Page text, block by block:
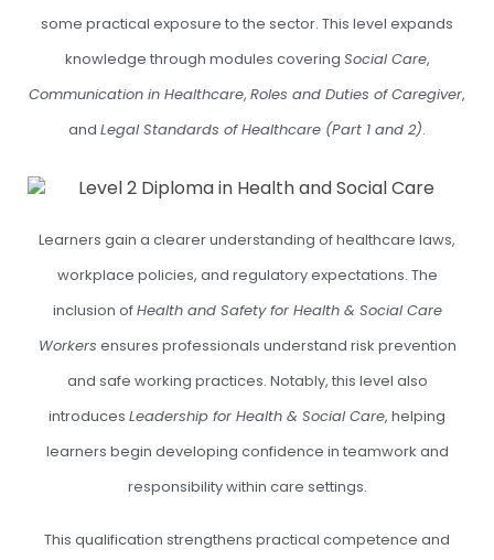
some practical exposure to the sector. This level expands
knowledge through modules covering Social Care,
Communication in Healthcare, Roles and Duties of Caregiver,
and Legal Standards of Healthcare (Part 1 and 2).
Learners gain a clearer understanding of healthcare laws,
workplace policies, and regulatory expectations. The
inclusion ofHealth and Safety for Health & Social Care
Workers ensures professionals understand risk prevention
and safe working practices. Notably, this level also
introduces Leadership for Health & Social Care, helping
learners begin developing confidence in teamwork and
responsibility within care settings.
This qualification strengthens practical competence and